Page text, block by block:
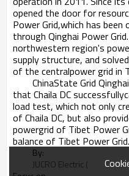
opened the door for
Power Grid,which has
through Qinghai Power
northwestern region's
supply structure, and
of the centralpower grid in
ChinaState Grid
that Chaila DC
load test, which not only
of Chaila DC, but also
powergrid of Tibet Power
balance of Tibet Power
By:
JUCRO Electric (